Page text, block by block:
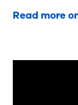
Read more